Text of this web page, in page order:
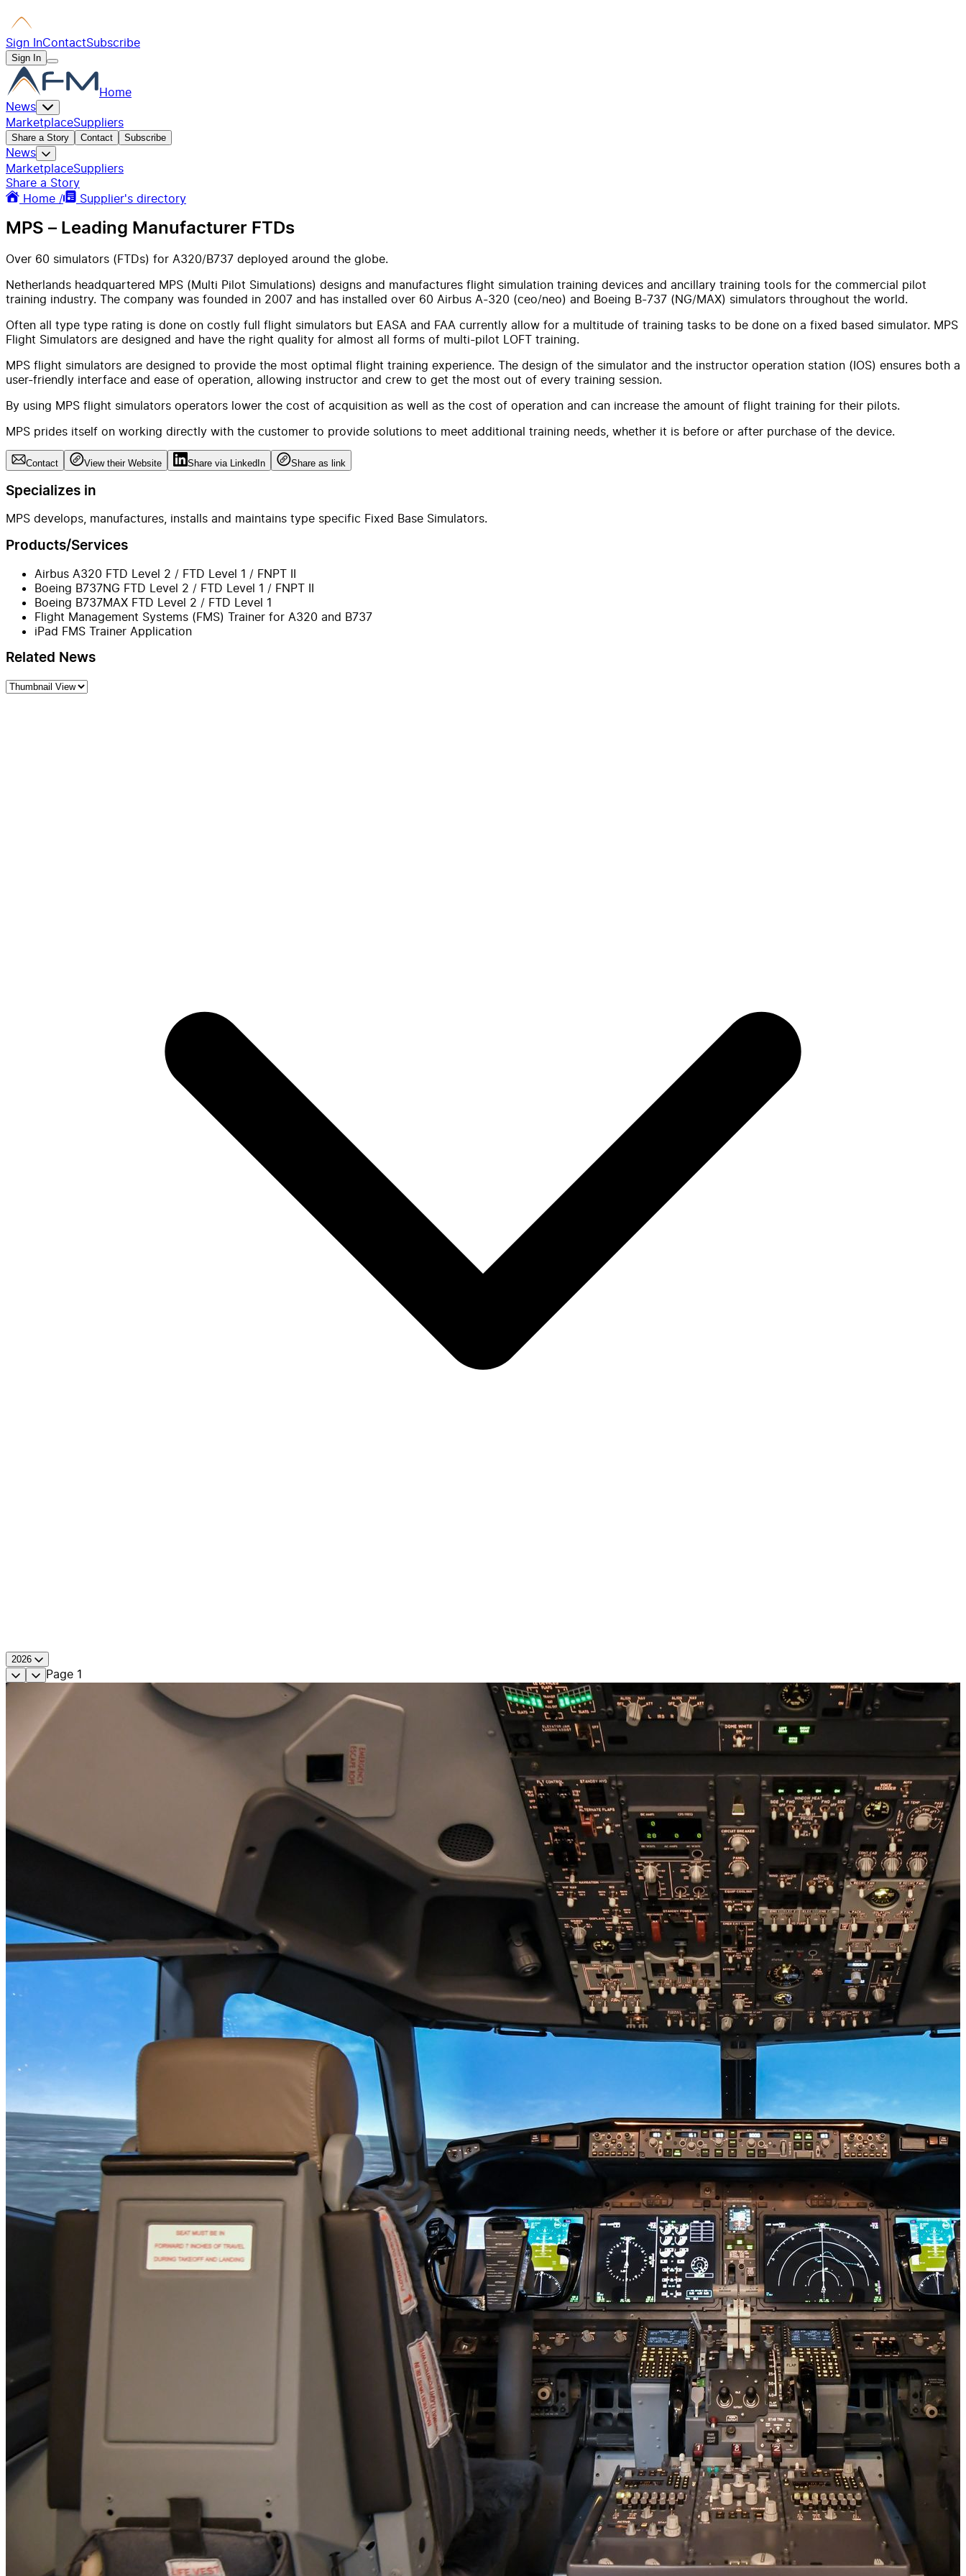
Sign InContactSubscribe
Sign In
Home
News
MarketplaceSuppliers
Share a Story Contact Subscribe
News
MarketplaceSuppliers
Share a Story
Home /
Supplier's directory
MPS – Leading Manufacturer FTDs
Over 60 simulators (FTDs) for A320/B737 deployed around the globe.
Netherlands headquartered MPS (Multi Pilot Simulations) designs and manufactures flight simulation training devices and ancillary training tools for the commercial pilot
training industry. The company was founded in 2007 and has installed over 60 Airbus A-320 (ceo/neo) and Boeing B-737 (NG/MAX) simulators throughout the world.
Often all type type rating is done on costly full flight simulators but EASA and FAA currently allow for a multitude of training tasks to be done on a fixed based simulator. MPS
Flight Simulators are designed and have the right quality for almost all forms of multi-pilot LOFT training.
MPS flight simulators are designed to provide the most optimal flight training experience. The design of the simulator and the instructor operation station (IOS) ensures both a
user-friendly interface and ease of operation, allowing instructor and crew to get the most out of every training session.
By using MPS flight simulators operators lower the cost of acquisition as well as the cost of operation and can increase the amount of flight training for their pilots.
MPS prides itself on working directly with the customer to provide solutions to meet additional training needs, whether it is before or after purchase of the device.
Contact View their Website Share via LinkedIn Share as link
Specializes in
MPS develops, manufactures, installs and maintains type specific Fixed Base Simulators.
Products/Services
Airbus A320 FTD Level 2 / FTD Level 1 / FNPT II
Boeing B737NG FTD Level 2 / FTD Level 1 / FNPT II
Boeing B737MAX FTD Level 2 / FTD Level 1
Flight Management Systems (FMS) Trainer for A320 and B737
iPad FMS Trainer Application
Related News
2026
Page 1